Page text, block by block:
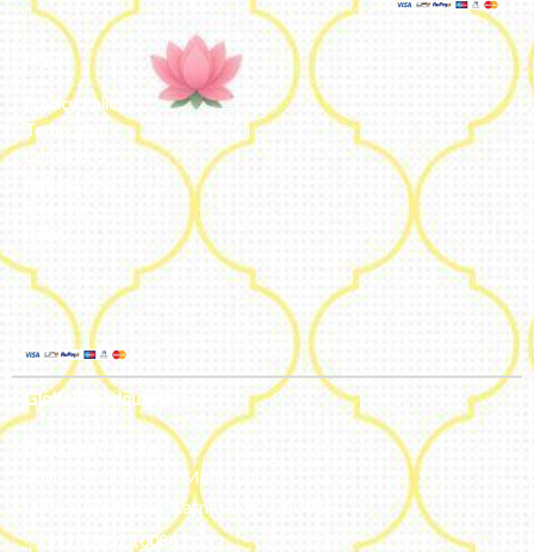
Privacy Policy
Terms and
Conditions
Global Headquarters
#50, 2nd Floor, FCI Main road
Dooravani Nagar Karnataka – 560016
+91 77602 10084